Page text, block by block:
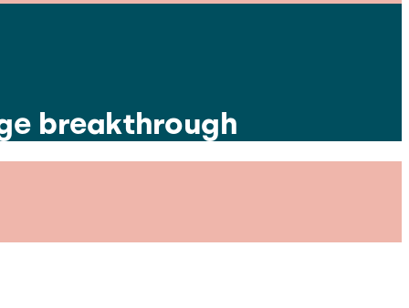
breakthrough